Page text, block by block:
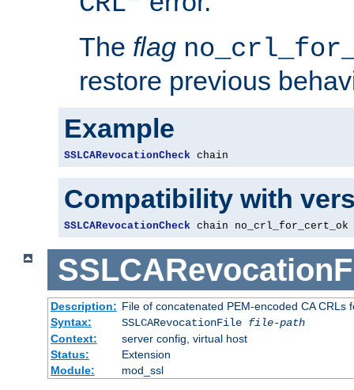
The flag
restore previous
Example
SSLCARevocationCheck chain
Compatibility with
SSLCARevocationCheck chain no_crl_for_cert_ok
Description: File of concatenated PEM-encoded CA CRLs
Syntax:
SSLCARevocationFile file-path
Context:
server config, virtual host
Status:
Extension
Module:
mod_ssl